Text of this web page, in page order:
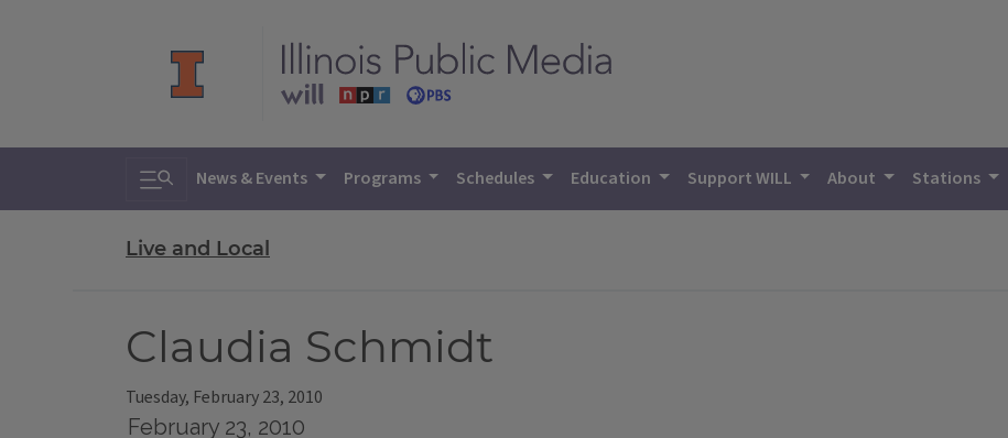
Toggle search
News & Events Programs Schedules Education Support WILL About Stations
Live and Local
Claudia Schmidt
Tuesday, February 23, 2010
February 23, 2010